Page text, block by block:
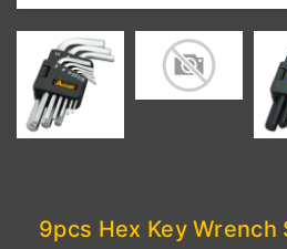
9pcs Hex Key Wrench